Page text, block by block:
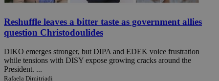
Reshuffle leaves a bitter taste as government allies
question Christodoulides
DIKO emerges stronger, but DIPA and EDEK voice frustration
while tensions with DISY expose growing cracks around the
President. ...
Rafaela Dimitriadi